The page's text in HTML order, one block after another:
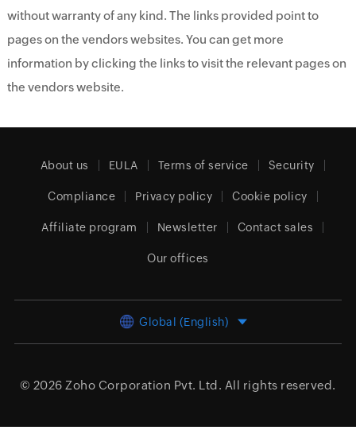
without warranty of any kind. The links provided point to
pages on the vendors websites. You can get more
information by clicking the links to visit the relevant pages on
the vendors website.
About us EULA Terms of service Security
Compliance Privacy policy Cookie policy
Affiliate program Newsletter Contact sales
Our offices
Global (English)
© 2026 Zoho Corporation Pvt. Ltd. All rights reserved.